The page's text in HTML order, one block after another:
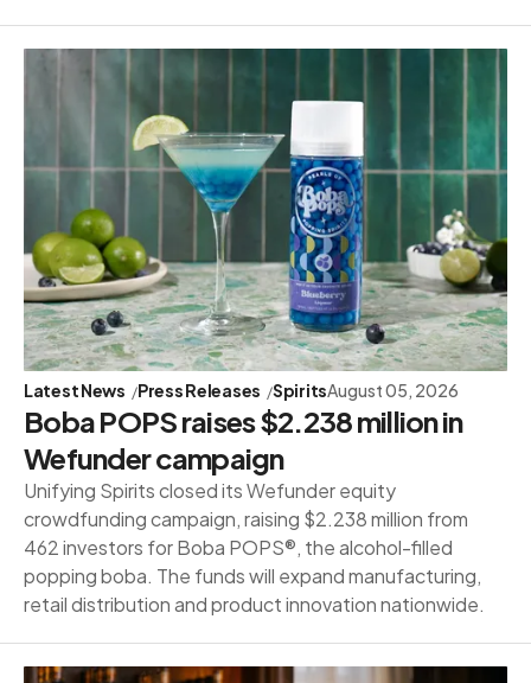
Latest News Press Releases SpiritsAugust 05, 2026
Boba POPS raises $2.238 million in
Wefunder campaign
Unifying Spirits closed its Wefunder equity
crowdfunding campaign, raising $2.238 million from
462 investors for Boba POPS®, the alcohol-filled
popping boba. The funds will expand manufacturing,
retail distribution and product innovation nationwide.